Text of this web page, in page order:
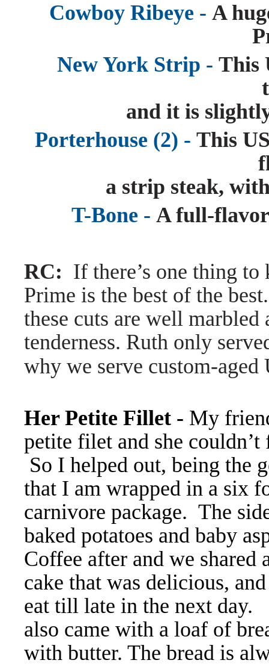
Cowboy Ribeye -A
New York Strip - This
and it is
Porterhouse (2) -This
a strip steak,
T-Bone - A full-
RC: If there’s one thing
Prime is the best of the
these cuts are well marbled
tenderness. Ruth only
why we serve custom-
Her Petite Fillet - My
petite filet and she
So I helped out, being the
that I am wrapped in a six
carnivore package. The
baked potatoes and baby
Coffee after and we shared
cake that was delicious,
eat till late in the next day.
also came with a loaf of
with butter. The bread is